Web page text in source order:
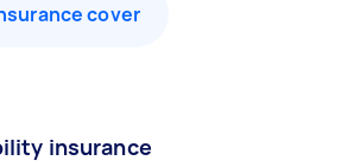
cover
insurance